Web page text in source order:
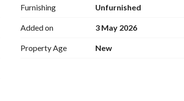
Furnishing Unfurnished
Added on 3 May 2026
Property Age New